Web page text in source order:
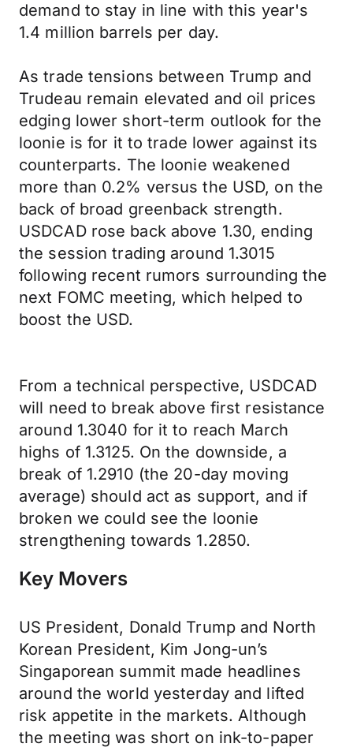
demand to stay in line with this year's
1.4 million barrels per day.
As trade tensions between Trump and
Trudeau remain elevated and oil prices
edging lower short-term outlook for the
loonie is for it to trade lower against its
counterparts. The loonie weakened
more than 0.2% versus the USD, on the
back of broad greenback strength.
USDCAD rose back above 1.30, ending
the session trading around 1.3015
following recent rumors surrounding the
next FOMC meeting, which helped to
boost the USD.
From a technical perspective, USDCAD
will need to break above first resistance
around 1.3040 for it to reach March
highs of 1.3125. On the downside, a
break of 1.2910 (the 20-day moving
average) should act as support, and if
broken we could see the loonie
strengthening towards 1.2850.
Key Movers
US President, Donald Trump and North
Korean President, Kim Jong-un’s
Singaporean summit made headlines
around the world yesterday and lifted
risk appetite in the markets. Although
the meeting was short on ink-to-paper